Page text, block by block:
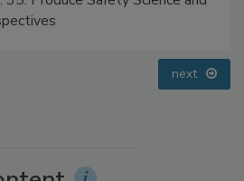
Produce Safety Science and
next